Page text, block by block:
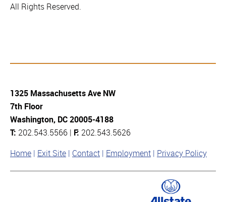
All Rights Reserved.
1325 Massachusetts Ave NW
7th Floor
Washington, DC 20005-4188
T: 202.543.5566 | F: 202.543.5626
Home Exit Site Contact Employment Privacy Policy